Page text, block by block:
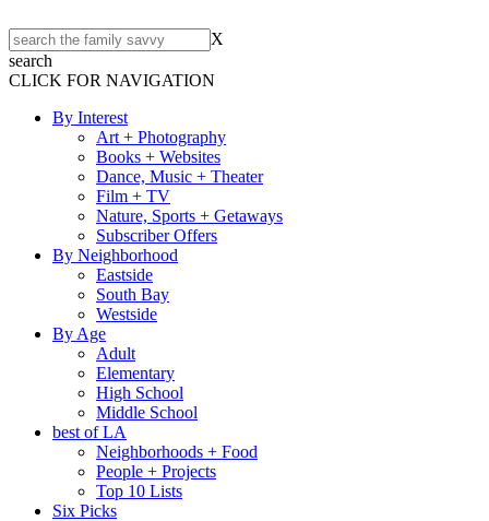
X
search
CLICK FOR NAVIGATION
By Interest
Art + Photography
Books + Websites
Dance, Music + Theater
Film + TV
Nature, Sports + Getaways
Subscriber Offers
By Neighborhood
Eastside
South Bay
Westside
By Age
Adult
Elementary
High School
Middle School
best of LA
Neighborhoods + Food
People + Projects
Top 10 Lists
Six Picks